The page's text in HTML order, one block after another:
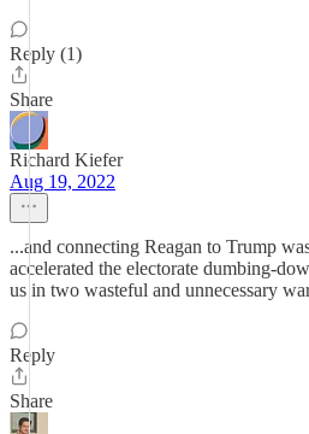
Reply (1)
Share
Richard Kiefer
Aug 19, 2022
...and connecting Reagan to Trump
accelerated the electorate dumbing-
us in two wasteful and unnecessary
Reply
Share